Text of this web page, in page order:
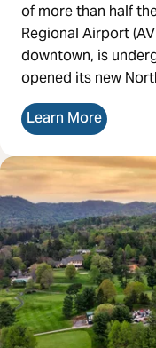
of more than half
Regional Airport
downtown, is
opened its new
Learn More